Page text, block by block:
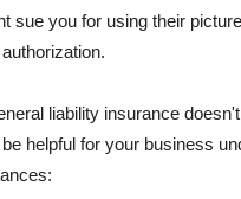
sue you for using their
liability insurance
helpful for your business